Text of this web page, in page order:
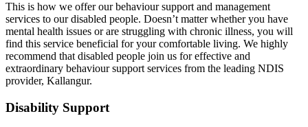
This is how we offer our behaviour support and management
services to our disabled people. Doesn’t matter whether you have
mental health issues or are struggling with chronic illness, you will
find this service beneficial for your comfortable living. We highly
recommend that disabled people join us for effective and
extraordinary behaviour support services from the leading NDIS
provider, Kallangur.
Disability Support